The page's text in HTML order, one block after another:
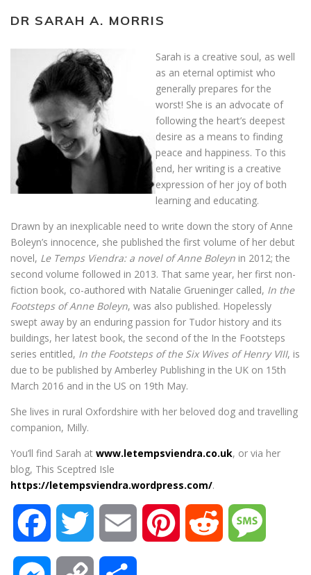
DR SARAH A. MORRIS
Sarah is a creative soul, as well
as an eternal optimist who
generally prepares for the
worst! She is an advocate of
following the heart’s deepest
desire as a means to finding
peace and happiness. To this
end, her writing is a creative
expression of her joy of both
learning and educating.
Drawn by an inexplicable need to write down the story of Anne
Boleyn’s innocence, she published the first volume of her debut
novel, Le Temps Viendra: a novel of Anne Boleyn in 2012; the
second volume followed in 2013. That same year, her first non-
fiction book, co-authored with Natalie Grueninger called, In the
Footsteps of Anne Boleyn, was also published. Hopelessly
swept away by an enduring passion for Tudor history and its
buildings, her latest book, the second of the In the Footsteps
series entitled, In the Footsteps of the Six Wives of Henry VIII, is
due to be published by Amberley Publishing in the UK on 15th
March 2016 and in the US on 19th May.
She lives in rural Oxfordshire with her beloved dog and travelling
companion, Milly.
You’ll find Sarah at www.letempsviendra.co.uk, or via her
blog, This Sceptred Isle
https://letempsviendra.wordpress.com/.
a w